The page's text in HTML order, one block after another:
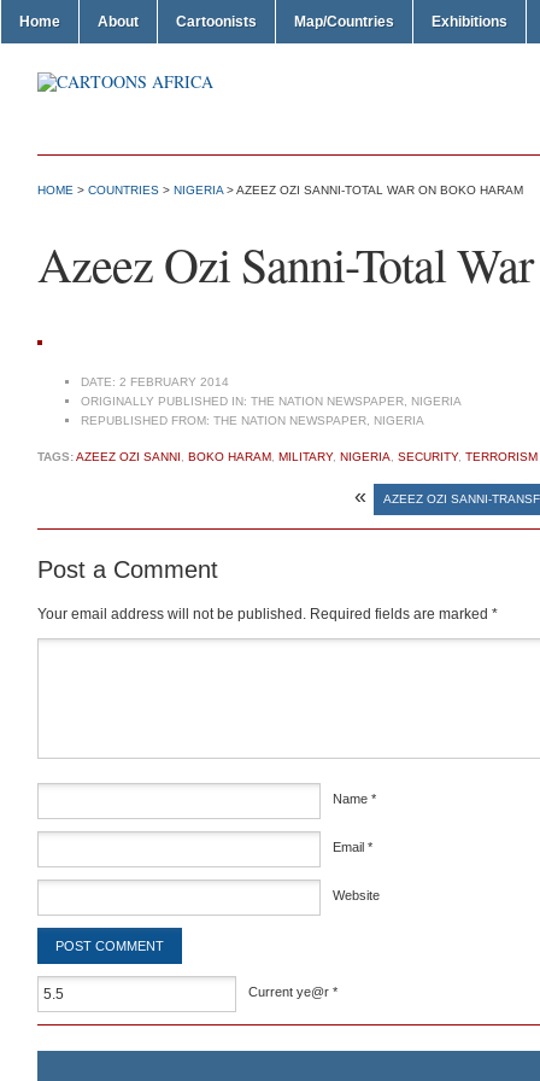
Home About Cartoonists Map/Countries Exhibitions
HOME > COUNTRIES > NIGERIA > AZEEZ OZI SANNI-TOTAL WAR ON BOKO HARAM
Azeez Ozi Sanni-Total
DATE: 2 FEBRUARY 2014
ORIGINALLY PUBLISHED IN: THE NATION NEWSPAPER, NIGERIA
REPUBLISHED FROM: THE NATION NEWSPAPER, NIGERIA
TAGS:AZEEZ OZI SANNI BOKO HARAM MILITARY, NIGERIA SECURITY, TERRORISM
« AZEEZ OZI SANNI-
Post a Comment
Your email address will not be published. Required fields are marked *
Name *
Email *
Website
Current ye@r *